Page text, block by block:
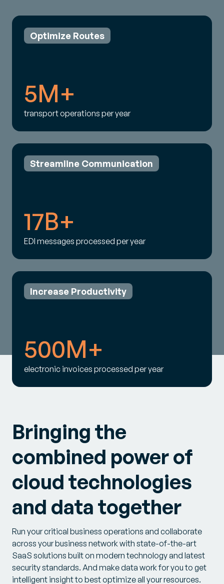
Optimize Routes
5M+
transport operations per year
Streamline Communication
17B+
EDI messages processed per year
Increase Productivity
500M+
electronic invoices processed per year
Bringing the
combined power of
cloud technologies
and data together
Run your critical business operations and collaborate
across your business network with state-of-the-art
SaaS solutions built on modern technology and latest
security standards. And make data work for you to get
intelligent insight to best optimize all your resources.